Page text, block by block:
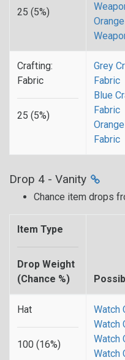
25 (5%)
Crafting:
Fabric
25 (5%)
Grey
Fabric
Blue
Fabric
Fabric
Drop 4 - Vanity
Chance item drops
Item Type
Drop Weight
(Chance %)
Hat
100 (16%)
Watch
Watch
Watch
Watch